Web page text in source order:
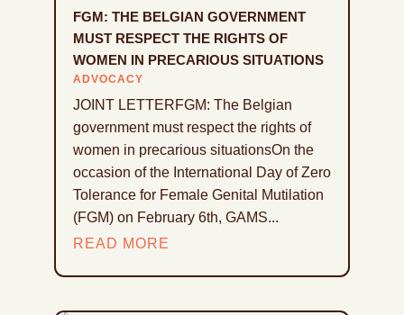
FGM: THE BELGIAN GOVERNMENT
MUST RESPECT THE RIGHTS OF
WOMEN IN PRECARIOUS SITUATIONS
ADVOCACY
JOINT LETTERFGM: The Belgian
government must respect the rights of
women in precarious situationsOn the
occasion of the International Day of Zero
Tolerance for Female Genital Mutilation
(FGM) on February 6th, GAMS...
READ MORE